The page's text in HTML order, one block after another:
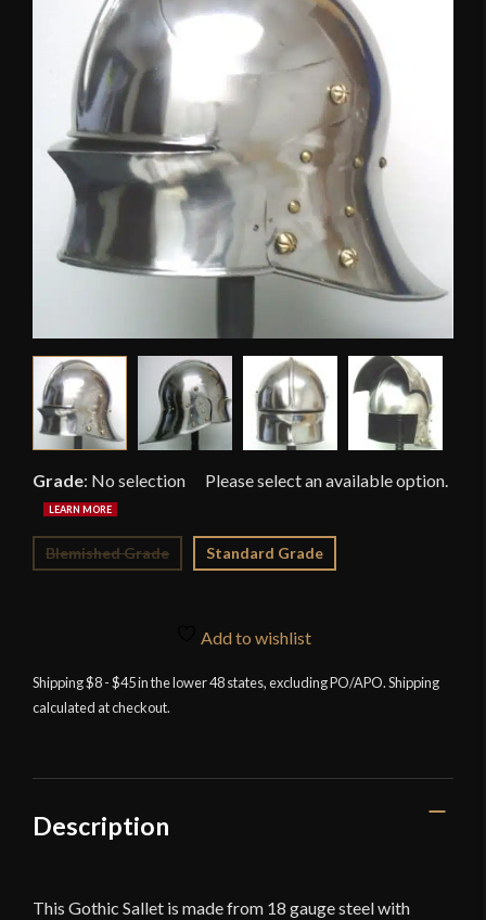
Grade: No selection
Blemished Grade Standard Grade
Add to wishlist
Shipping $8 - $45 in the lower 48 states, excluding PO/APO. Shipping
calculated at checkout.
Description
This Gothic Sallet is made from 18 gauge steel with